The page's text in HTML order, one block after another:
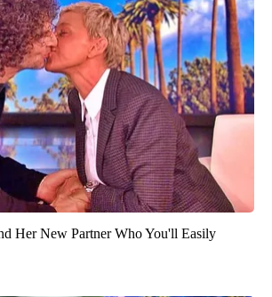
Her New Partner Who You'll Easily